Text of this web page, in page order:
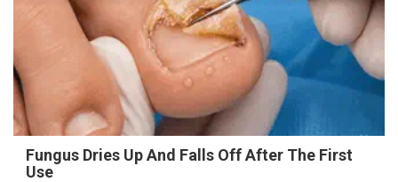
Fungus Dries Up And Falls Off After The First
Use